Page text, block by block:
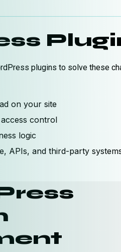
plugins to solve these
on your site
control
logic
APIs, and third-party